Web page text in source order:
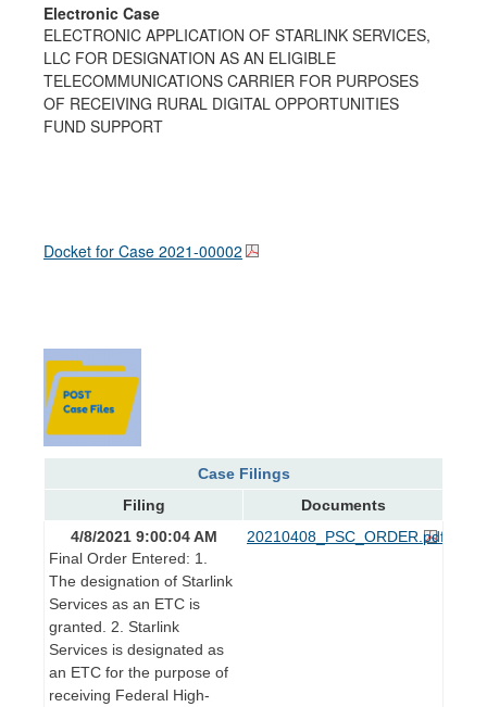
Electronic Case
ELECTRONIC APPLICATION OF STARLINK SERVICES,
LLC FOR DESIGNATION AS AN ELIGIBLE
TELECOMMUNICATIONS CARRIER FOR PURPOSES
OF RECEIVING RURAL DIGITAL OPPORTUNITIES
FUND SUPPORT
Docket for Case 2021-00002
Case Filings
Filing
Documents
4/8/2021 9:00:04 AM
Final Order Entered: 1.
The designation of Starlink
Services as an ETC is
granted. 2. Starlink
Services is designated as
an ETC for the purpose of
receiving Federal High-
20210408_PSC_ORDER.pdf